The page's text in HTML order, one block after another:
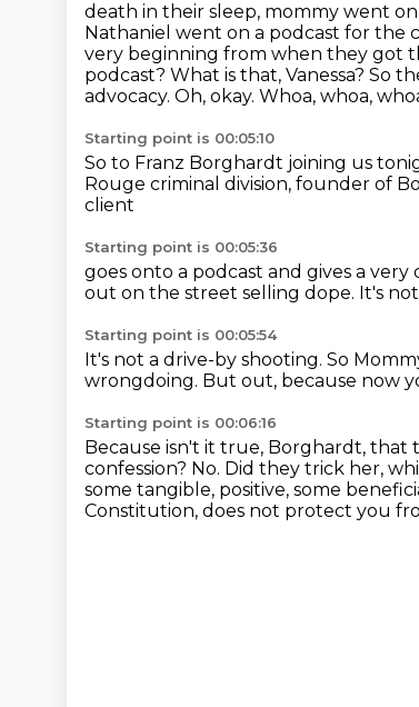
death in their sleep, mommy went on
Nathaniel went on a podcast for the
very beginning from when they got
podcast? What is that, Vanessa? So
advocacy. Oh, okay. Whoa, whoa,
Starting point is 00:05:10
So to Franz Borghardt joining us
Rouge criminal division, founder of
client
Starting point is 00:05:36
goes onto a podcast and gives a
out on the street selling dope. It's
Starting point is 00:05:54
It's not a drive-by shooting. So
wrongdoing. But out, because now
Starting point is 00:06:16
Because isn't it true, Borghardt, that
confession? No. Did they trick her,
some tangible, positive, some
Constitution, does not protect you